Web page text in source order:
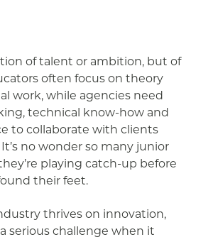
of talent or ambition, but of
often focus on theory
work, while agencies need
technical know-how and
to collaborate with clients
no wonder so many junior
playing catch-up before
their feet.
thrives on innovation,
serious challenge when it